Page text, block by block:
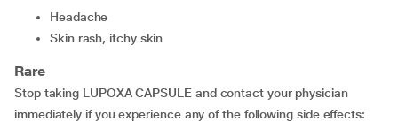
headache
skin rash, itchy skin
Rare
Stop taking LUPOXA CAPSULE and contact your physician
immediately if you experience any of the following side effects: